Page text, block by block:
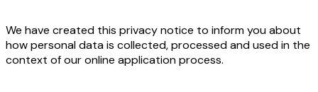
We have created this privacy notice to inform you about
how personal data is collected, processed and used in the
context of our online application process.